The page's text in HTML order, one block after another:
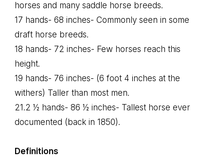
horses and many saddle horse breeds.
17 hands- 68 inches- Commonly seen in some
draft horse breeds.
18 hands- 72 inches- Few horses reach this
height.
19 hands- 76 inches- (6 foot 4 inches at the
withers) Taller than most men.
21.2 ½ hands- 86 ½ inches- Tallest horse ever
documented (back in 1850).
Definitions